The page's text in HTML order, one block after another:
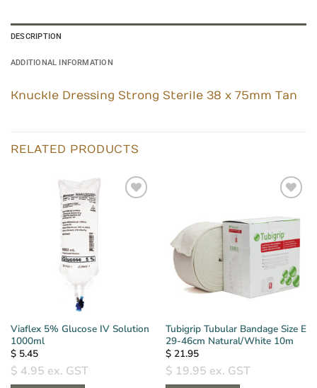
DESCRIPTION
ADDITIONAL INFORMATION
Knuckle Dressing Strong Sterile 38 x 75mm Tan
RELATED PRODUCTS
Viaflex 5% Glucose IV Solution
1000ml
$5.45
$ 4.95 ex. GST
Tubigrip Tubular Bandage Size E
29-46cm Natural/White 10m
$21.95
$ 19.95 ex. GST